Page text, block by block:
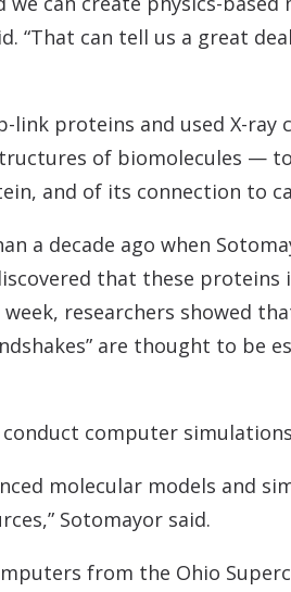
“That can tell us a great
link proteins and used X-
of biomolecules —
and of its connection to
a decade ago when
that these
researchers showed
are thought to be
computer
molecular models and
Sotomayor said.
from the Ohio